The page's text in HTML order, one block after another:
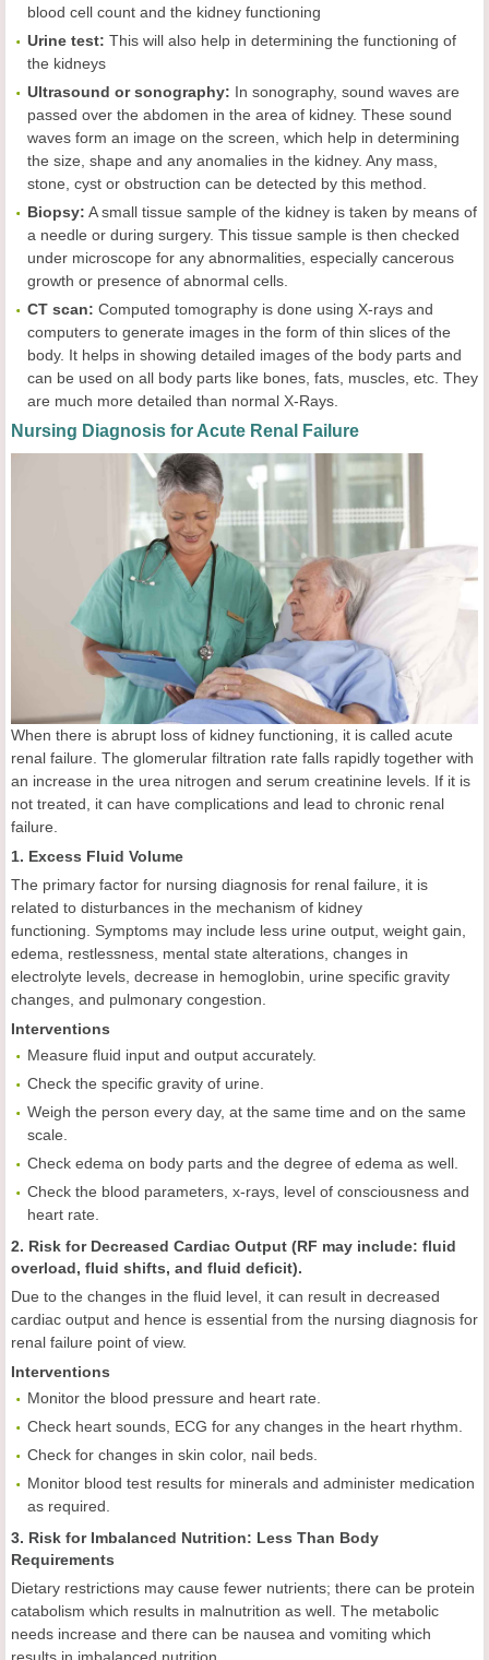
blood cell count and the kidney functioning
Urine test: This will also help in determining the functioning of
the kidneys
Ultrasound or sonography: In sonography, sound waves are
passed over the abdomen in the area of kidney. These sound
waves form an image on the screen, which help in determining
the size, shape and any anomalies in the kidney. Any mass,
stone, cyst or obstruction can be detected by this method.
Biopsy: A small tissue sample of the kidney is taken by means of
a needle or during surgery. This tissue sample is then checked
under microscope for any abnormalities, especially cancerous
growth or presence of abnormal cells.
CT scan: Computed tomography is done using X-rays and
computers to generate images in the form of thin slices of the
body. It helps in showing detailed images of the body parts and
can be used on all body parts like bones, fats, muscles, etc. They
are much more detailed than normal X-Rays.
Nursing Diagnosis for Acute Renal Failure
When there is abrupt loss of kidney functioning, it is called acute
renal failure. The glomerular filtration rate falls rapidly together with
an increase in the urea nitrogen and serum creatinine levels. If it is
not treated, it can have complications and lead to chronic renal
failure.
1. Excess Fluid Volume
The primary factor for nursing diagnosis for renal failure, it is
related to disturbances in the mechanism of kidney
functioning. Symptoms may include less urine output, weight gain,
edema, restlessness, mental state alterations, changes in
electrolyte levels, decrease in hemoglobin, urine specific gravity
changes, and pulmonary congestion.
Interventions
Measure fluid input and output accurately.
Check the specific gravity of urine.
Weigh the person every day, at the same time and on the same
scale.
Check edema on body parts and the degree of edema as well.
Check the blood parameters, x-rays, level of consciousness and
heart rate.
2. Risk for Decreased Cardiac Output (RF may include: fluid
overload, fluid shifts, and fluid deficit).
Due to the changes in the fluid level, it can result in decreased
cardiac output and hence is essential from the nursing diagnosis for
renal failure point of view.
Interventions
Monitor the blood pressure and heart rate.
Check heart sounds, ECG for any changes in the heart rhythm.
Check for changes in skin color, nail beds.
Monitor blood test results for minerals and administer medication
as required.
3. Risk for Imbalanced Nutrition: Less Than Body
Requirements
Dietary restrictions may cause fewer nutrients; there can be protein
catabolism which results in malnutrition as well. The metabolic
needs increase and there can be nausea and vomiting which